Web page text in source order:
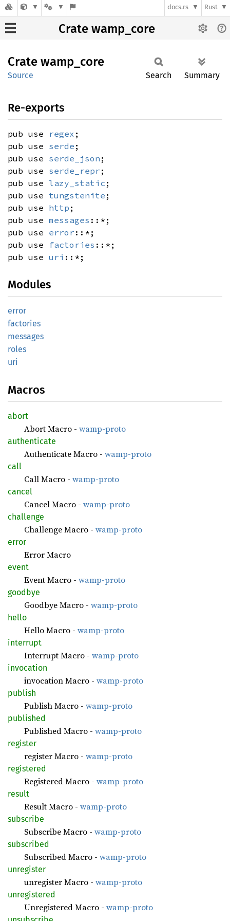
docs.rs Rust
Crate wamp_core
Crate wamp_ core
Source Search Summary
Re-exports
pub use regex ;
pub use serde ;
pub use serde_json ;
pub use serde_repr ;
pub use lazy_static ;
pub use tungstenite ;
pub use http ;
pub use messages ::*;
pub use error ::*;
pub use factories ::*;
pub use uri ::*;
Modules
error
factories
messages
roles
uri
Macros
abort
Abort Macro - wamp-proto
authenticate
Authenticate Macro - wamp-proto
call
Call Macro - wamp-proto
cancel
Cancel Macro - wamp-proto
challenge
Challenge Macro - wamp-proto
error
Error Macro
event
Event Macro - wamp-proto
goodbye
Goodbye Macro - wamp-proto
hello
Hello Macro - wamp-proto
interrupt
Interrupt Macro - wamp-proto
invocation
invocation Macro - wamp-proto
publish
Publish Macro - wamp-proto
published
Published Macro - wamp-proto
register
register Macro - wamp-proto
registered
Registered Macro - wamp-proto
result
Result Macro - wamp-proto
subscribe
Subscribe Macro - wamp-proto
subscribed
Subscribed Macro - wamp-proto
unregister
unregister Macro - wamp-proto
unregistered
Unregistered Macro - wamp-proto